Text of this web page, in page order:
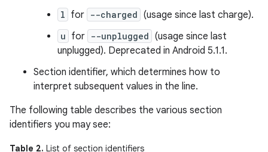
l for --charged (usage since last charge).
u for --unplugged (usage since last
unplugged). Deprecated in Android 5.1.1.
Section identifier, which determines how to
interpret subsequent values in the line.
The following table describes the various section
identifiers you may see:
Table 2. List of section identifiers